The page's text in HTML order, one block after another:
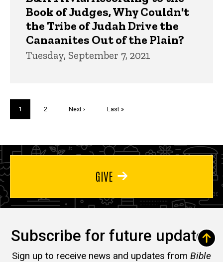
Book of Judges, Why Couldn't
the Tribe of Judah Drive the
Canaanites Out of the Plain?
Tuesday, September 7, 2021
Current
page
1 Page
2
Next
Next ›
Last
Last »
GIVE
Subscribe for future updates
Sign up to receive news and updates from Bible